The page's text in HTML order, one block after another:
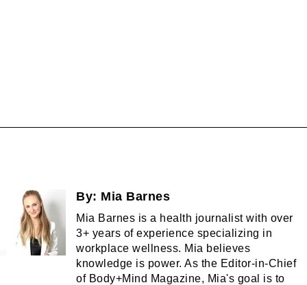
By: Mia Barnes
Mia Barnes is a health journalist with over
3+ years of experience specializing in
workplace wellness. Mia believes
knowledge is power. As the Editor-in-Chief
of Body+Mind Magazine, Mia's goal is to